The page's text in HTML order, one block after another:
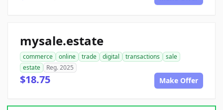
mysale.estate
commerce online trade digital transactions
sale
estate
Reg. 2025
$18.75 Make Offer